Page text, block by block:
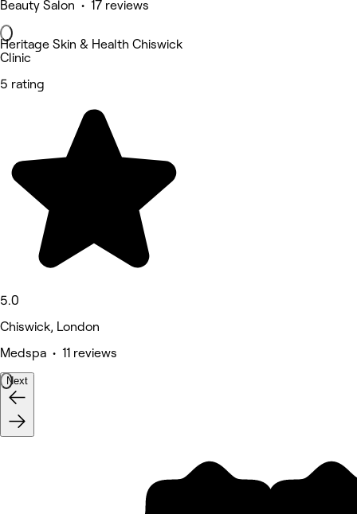
Beauty Salon • 17 reviews
Heritage Skin & Health Chiswick
Clinic
5 rating
5.0
Chiswick, London
Medspa • 11 reviews
Next